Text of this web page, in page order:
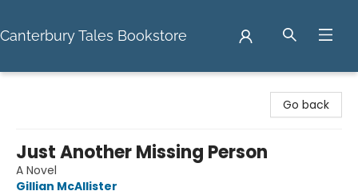
Canterbury Tales Bookstore
Go back
Just Another Missing Person
A Novel
Gillian McAllister